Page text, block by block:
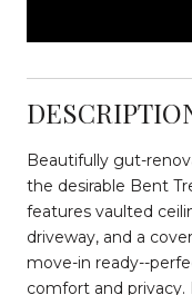
Beautifully gut-
the desirable Bent
features vaulted
driveway, and a
move-in ready--
comfort and